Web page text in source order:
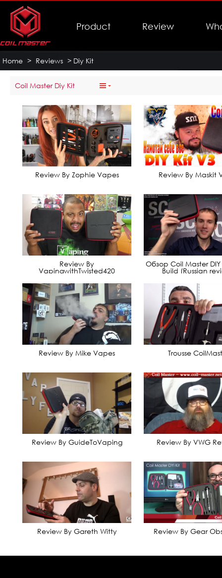
Product Review
Home > Reviews > Diy Kit
Coil Master Diy Kit
Review By Zophie Vapes Review By Maskit
Review By
VapingwithTwisted420
Обзор Coil Master DIY
Build (Russian
Review By Mike Vapes Trousse
Review By GuideToVaping Review By VWG
Review By Gareth Witty Review By Gear